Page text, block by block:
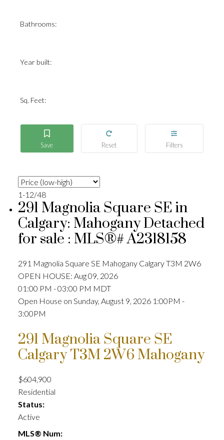
Bathrooms:
Year built:
Sq. Feet:
1-12/48
291 Magnolia Square SE in
Calgary: Mahogany Detached
for sale : MLS®# A2318158
291 Magnolia Square SE Mahogany CalgaryT3M 2W6
OPEN HOUSE: Aug 09, 2026
01:00 PM - 03:00 PM MDT
Open House on Sunday, August 9, 2026 1:00PM -
3:00PM
291 Magnolia Square SE
CalgaryT3M 2W6 Mahogany
$604,900
Residential
Status:
Active
MLS® Num: